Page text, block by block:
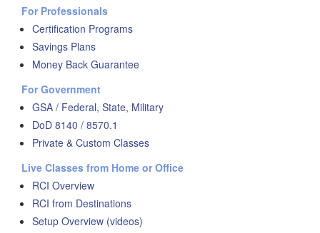
For Professionals
Certification Programs
Savings Plans
Money Back Guarantee
For Government
GSA / Federal, State, Military
DoD 8140 / 8570.1
Private & Custom Classes
Live Classes from Home or Office
RCI Overview
RCI from Destinations
Setup Overview (videos)